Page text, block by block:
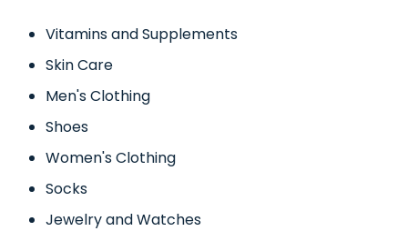
Vitamins and Supplements
Skin Care
Men's Clothing
Shoes
Women's Clothing
Socks
Jewelry and Watches